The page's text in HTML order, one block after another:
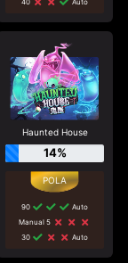
Haunted House
14%
90
Auto
Manual 5
30
Auto